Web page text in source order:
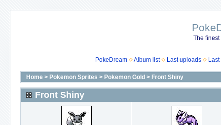
The
PokeDream Album list Last uploads
Home > Pokemon Sprites > Pokemon Gold > Front Shiny
Front Shiny